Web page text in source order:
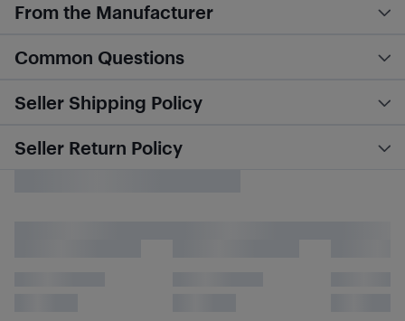
From the Manufacturer
Common Questions
Seller Shipping Policy
Seller Return Policy